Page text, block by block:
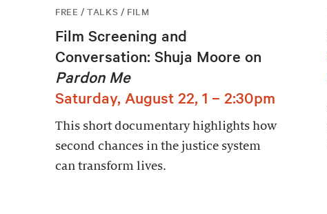
FREE / TALKS / FILM
Film Screening and
Conversation: Shuja Moore on
Pardon Me
Saturday, August 22, 1 – 2:30pm
This short documentary highlights how
second chances in the justice system
can transform lives.